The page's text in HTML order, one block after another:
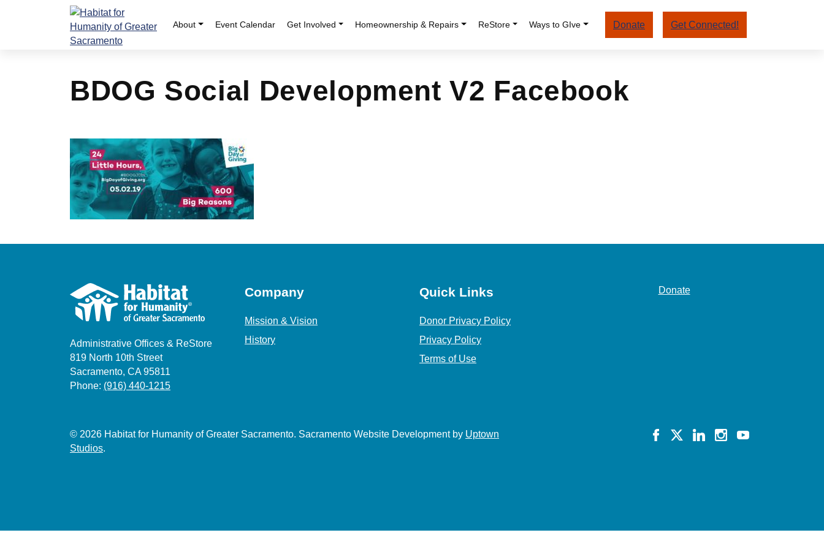
About Event Calendar Get Involved Homeownership & Repairs ReStore Ways to GIve Donate Get Connected!
BDOG Social Development V2 Facebook
Administrative Offices & ReStore
819 North 10th Street
Sacramento, CA 95811
Phone: (916) 440-1215
Company
Mission & Vision
History
Quick Links
Donor Privacy Policy
Privacy Policy
Terms of Use
Donate
© 2026 Habitat for Humanity of Greater Sacramento. Sacramento Website Development by Uptown
Studios.